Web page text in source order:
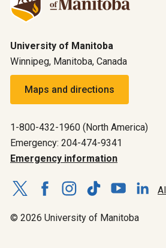
University of Manitoba
Winnipeg, Manitoba, Canada
Maps and directions
1-800-432-1960 (North America)
Emergency: 204-474-9341
Emergency information
© 2026 University of Manitoba